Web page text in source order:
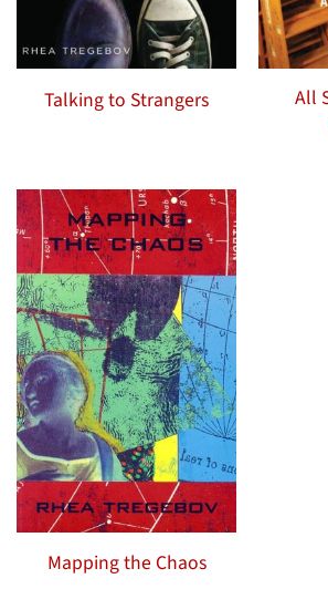
Talking to Strangers
All
Mapping the Chaos